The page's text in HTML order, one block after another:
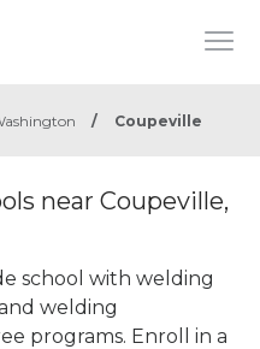
/ Coupeville
near Coupeville,
school with welding
welding
programs. Enroll in a